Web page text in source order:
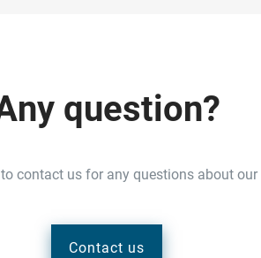
ny question?
contact us for any questions about our
Contact us